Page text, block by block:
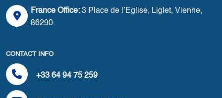
France Office: 3 Place de l’Eglise, Liglet, Vienne,
86290.
CONTACT INFO
+33 64 94 75 259